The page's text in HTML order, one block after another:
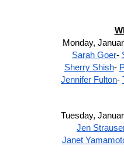
Monday,
Sarah Goer-
Sherry Shish-
Jennifer Fulton-
Tuesday,
Jen
Janet